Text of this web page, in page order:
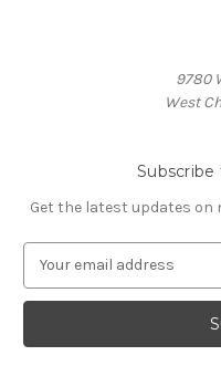
9780
West
Get the latest updates on
a
l